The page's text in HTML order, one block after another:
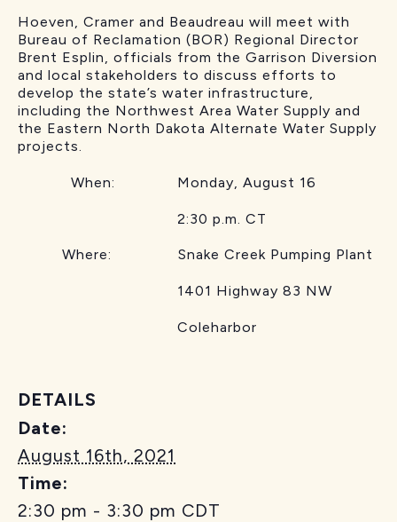
Hoeven, Cramer and Beaudreau will meet with
Bureau of Reclamation (BOR) Regional Director
Brent Esplin, officials from the Garrison Diversion
and local stakeholders to discuss efforts to
develop the state’s water infrastructure,
including the Northwest Area Water Supply and
the Eastern North Dakota Alternate Water Supply
projects.
When: Monday, August 16
2:30 p.m. CT
Where: Snake Creek Pumping Plant
1401 Highway 83 NW
Coleharbor
DETAILS
Date:
August 16th, 2021
Time:
2:30 pm - 3:30 pm CDT